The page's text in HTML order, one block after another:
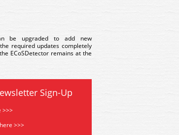
be upgraded to add new
required updates completely
ECoSDetector remains at the
Sign-Up
>>>
>>>